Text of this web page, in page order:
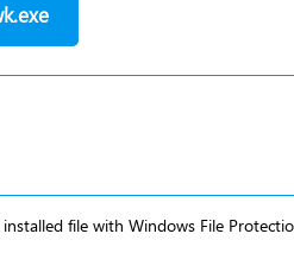
file with Windows File